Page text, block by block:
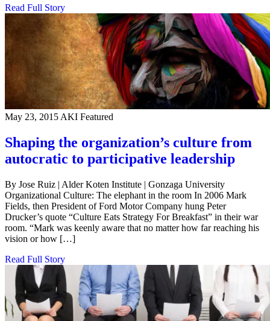
Read Full Story
May 23, 2015 AKI Featured
Shaping the organization’s culture from
autocratic to participative leadership
By Jose Ruiz | Alder Koten Institute | Gonzaga University
Organizational Culture: The elephant in the room In 2006 Mark
Fields, then President of Ford Motor Company hung Peter
Drucker’s quote “Culture Eats Strategy For Breakfast” in their war
room. “Mark was keenly aware that no matter how far reaching his
vision or how […]
Read Full Story